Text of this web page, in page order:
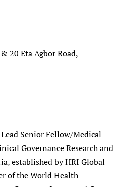
20 Eta Agbor Road,
Senior Fellow/Medical
Governance Research and
established by HRI Global
of the World Health